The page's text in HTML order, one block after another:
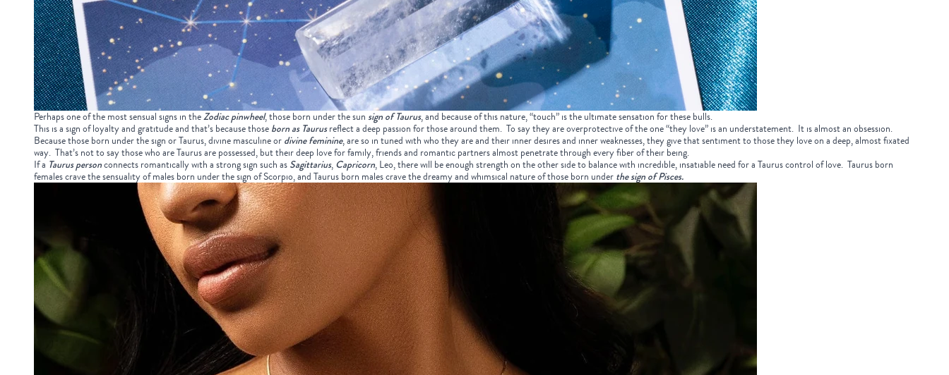
Perhaps one of the most sensual signs in theZodiac pinwheel, those born under the sun sign of Taurus, and because of this nature, “touch” is the ultimate sensation for these bulls.
This is a sign of loyalty and gratitude and that’s because those born as Taurusreflect a deep passion for those around them. To say they are overprotective of the one “they love” is an understatement. It is almost an obsession.
Because those born under the sign or Taurus, divine masculine or divine feminine, are so in tuned with who they are and their inner desires and inner weaknesses, they give that sentiment to those they love on a deep, almost fixated
way. That’s not to say those who are Taurus are possessed, but their deep love for family, friends and romantic partners almost penetrate through every fiber of their being.
If a Taurus personconnects romantically with a strong sign such as Sagittarius, Capricorn, Leo, there will be enough strength on the other side to balance with incredible, insatiable need for a Taurus control of love. Taurus born
females crave the sensuality of males born under the sign of Scorpio, and Taurus born males crave the dreamy and whimsical nature of those born under the sign of Pisces.